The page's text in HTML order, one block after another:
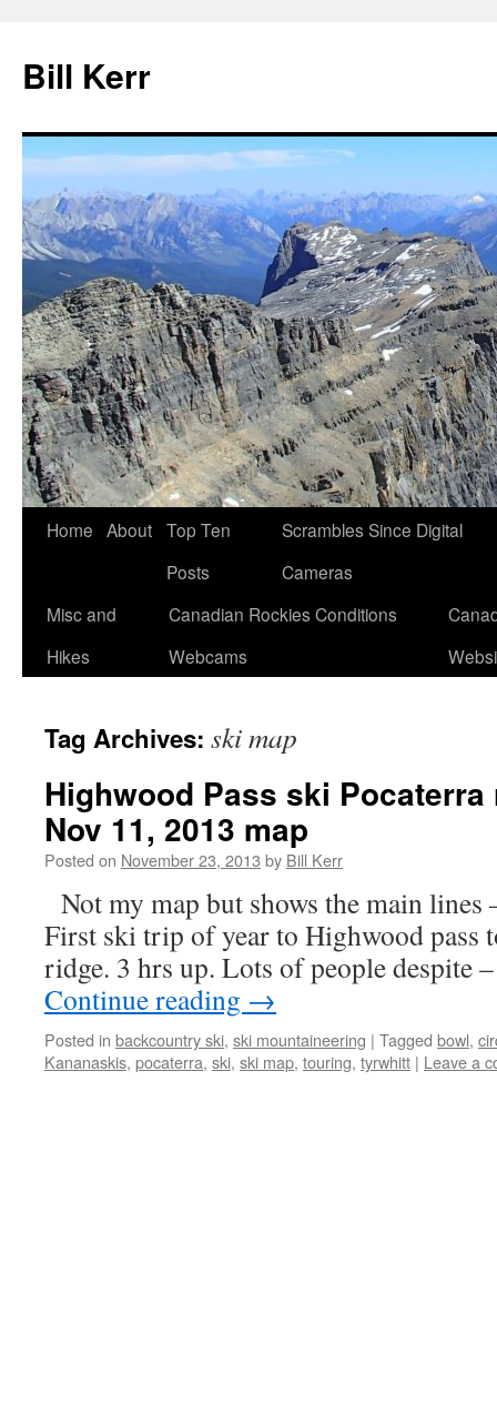
Bill Kerr
Skip
content
Home About Top Ten
Posts
Scrambles Since Digital
Cameras
Misc and
Hikes
Canadian Rockies Conditions
Webcams
Tag Archives: ski map
Highwood Pass ski
Nov 11, 2013 map
Posted on November 23, 2013 by Bill Kerr
Not my map but shows the main
First ski trip of year to Highwood pass
ridge. 3 hrs up. Lots of people despite
Continue reading →
Posted in backcountry ski, ski mountaineering | Tagged bowl,
Kananaskis, pocaterra, ski, ski map, touring, tyrwhitt | Leave a